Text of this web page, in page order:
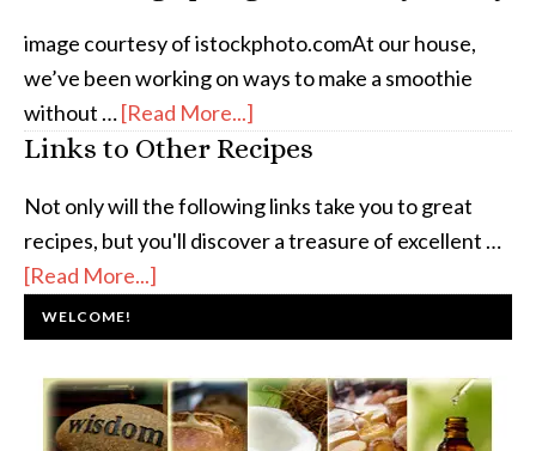
image courtesy of istockphoto.comAt our house,
we’ve been working on ways to make a smoothie
without …[Read More...]
Links to Other Recipes
Not only will the following links take you to great
recipes, but you'll discover a treasure of excellent …
[Read More...]
WELCOME!